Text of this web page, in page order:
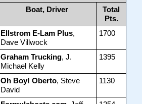
Boat, Driver
Total
Pts.
Ellstrom E-Lam Plus,
Dave Villwock
1700
Graham Trucking, J.
Michael Kelly
1395
Oh Boy! Oberto, Steve
David
1130